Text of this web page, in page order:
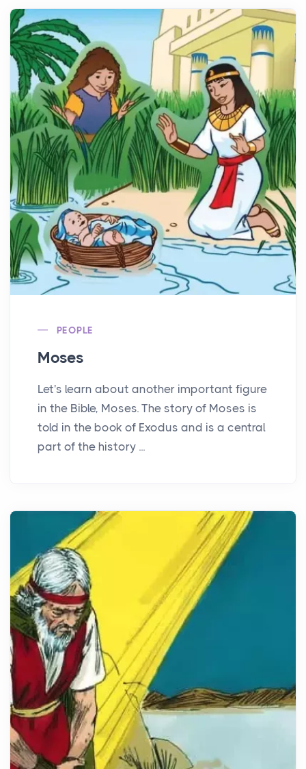
PEOPLE
Moses
Let's learn about another important figure
in the Bible, Moses. The story of Moses is
told in the book of Exodus and is a central
part of the history ...